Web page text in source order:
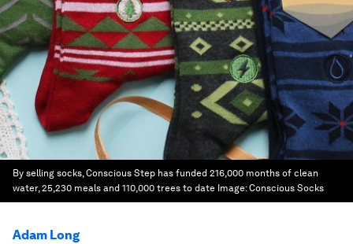
By selling socks, Conscious Step has funded 216,000 months of clean
water, 25,230 meals and 110,000 trees to date Image:Conscious Socks
Adam Long